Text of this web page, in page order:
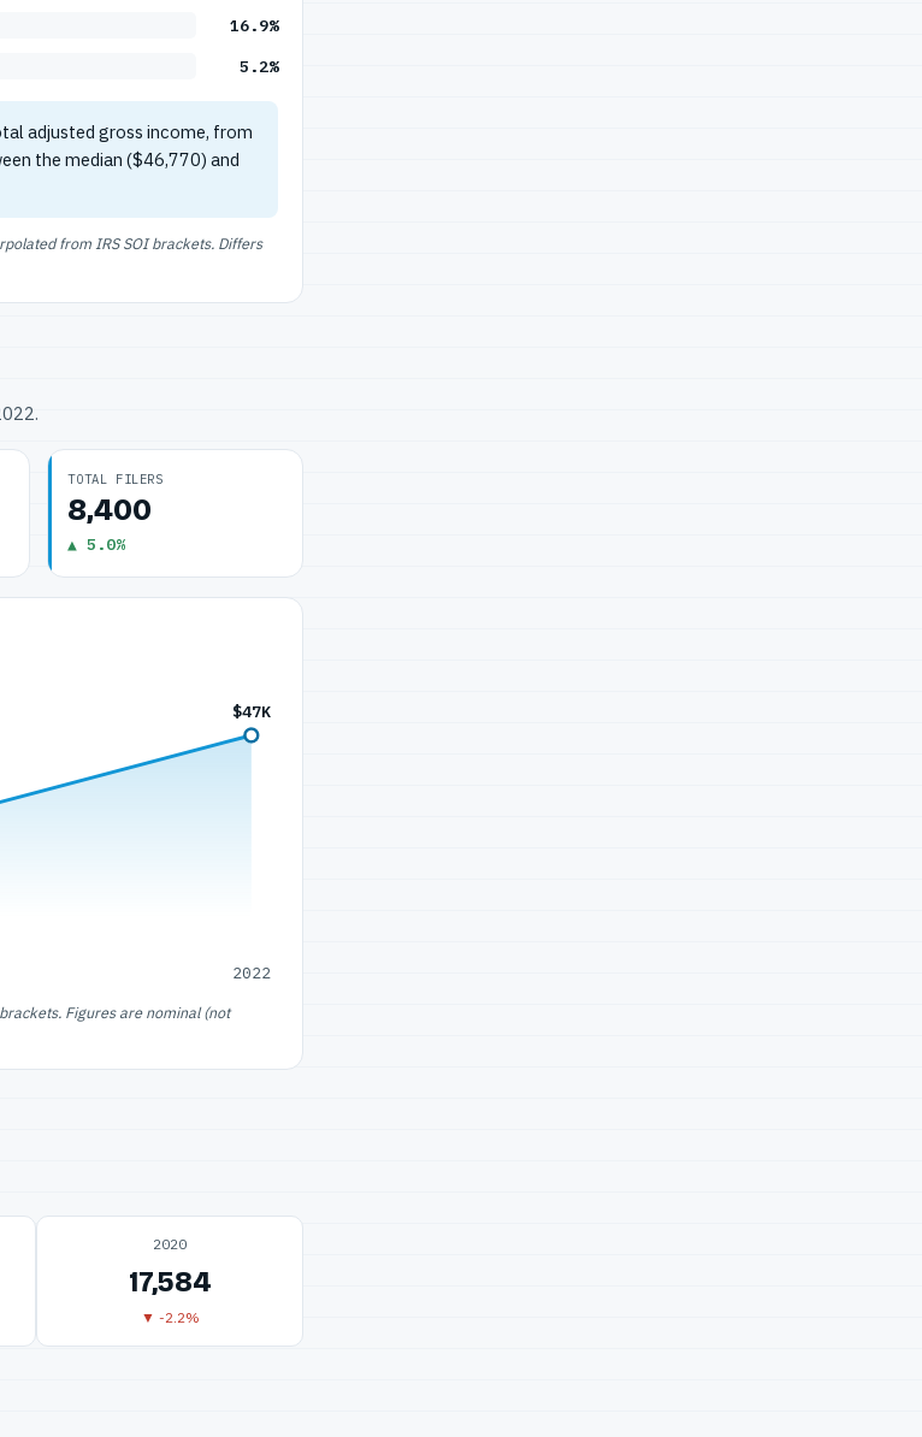
16.9%
5.2%
adjusted gross income, from
the median ($46,770) and
from IRS SOI brackets. Differs
TOTAL FILERS
8,400
▲ 5.0%
$47K
2022
Figures are nominal (not
2020
17,584
▼ -2.2%